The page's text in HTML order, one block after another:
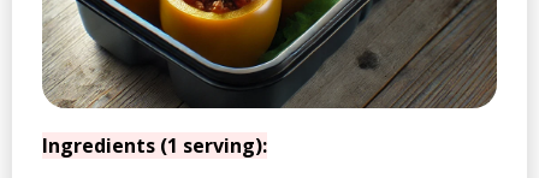
Ingredients (1 serving):